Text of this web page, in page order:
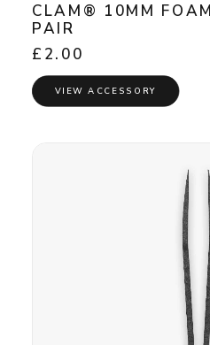
CLAM® 10MM
PAIR
£ 2.00
VIEW ACCESSORY